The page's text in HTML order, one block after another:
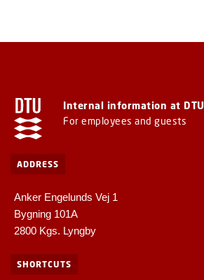
Internal information at DTU
For employees and guests
ADDRESS
Anker Engelunds Vej 1
Bygning 101A
2800 Kgs. Lyngby
SHORTCUTS